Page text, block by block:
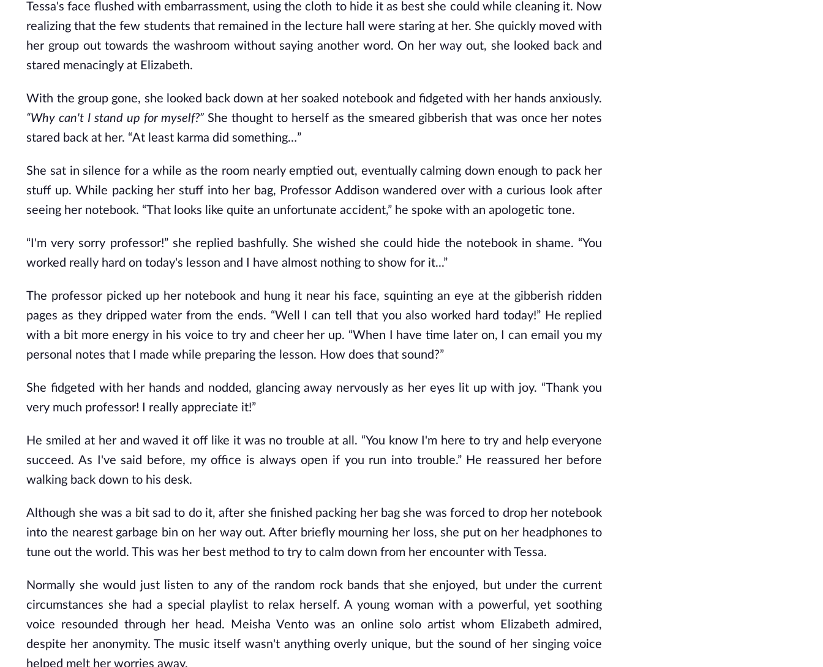
Tessa's face flushed with embarrassment, using the cloth to hide it as best she could while cleaning it. Now
realizing that the few students that remained in the lecture hall were staring at her. She quickly moved with
her group out towards the washroom without saying another word. On her way out, she looked back and
stared menacingly at Elizabeth.
With the group gone, she looked back down at her soaked notebook and fidgeted with her hands anxiously.
“Why can't I stand up for myself?” She thought to herself as the smeared gibberish that was once her notes
stared back at her. “At least karma did something…”
She sat in silence for a while as the room nearly emptied out, eventually calming down enough to pack her
stuff up. While packing her stuff into her bag, Professor Addison wandered over with a curious look after
seeing her notebook. “That looks like quite an unfortunate accident,” he spoke with an apologetic tone.
“I'm very sorry professor!” she replied bashfully. She wished she could hide the notebook in shame. “You
worked really hard on today's lesson and I have almost nothing to show for it...”
The professor picked up her notebook and hung it near his face, squinting an eye at the gibberish ridden
pages as they dripped water from the ends. “Well I can tell that you also worked hard today!” He replied
with a bit more energy in his voice to try and cheer her up. “When I have time later on, I can email you my
personal notes that I made while preparing the lesson. How does that sound?”
She fidgeted with her hands and nodded, glancing away nervously as her eyes lit up with joy. “Thank you
very much professor! I really appreciate it!”
He smiled at her and waved it off like it was no trouble at all. “You know I'm here to try and help everyone
succeed. As I've said before, my office is always open if you run into trouble.” He reassured her before
walking back down to his desk.
Although she was a bit sad to do it, after she finished packing her bag she was forced to drop her notebook
into the nearest garbage bin on her way out. After briefly mourning her loss, she put on her headphones to
tune out the world. This was her best method to try to calm down from her encounter with Tessa.
Normally she would just listen to any of the random rock bands that she enjoyed, but under the current
circumstances she had a special playlist to relax herself. A young woman with a powerful, yet soothing
voice resounded through her head. Meisha Vento was an online solo artist whom Elizabeth admired,
despite her anonymity. The music itself wasn't anything overly unique, but the sound of her singing voice
helped melt her worries away.